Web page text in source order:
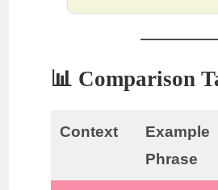
📊 Comparison
Context
Example
Phrase